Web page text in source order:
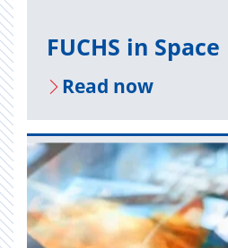
FUCHS in Space
Read now